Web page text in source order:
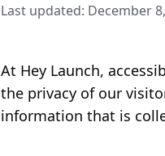
Last updated: December
At Hey Launch,
the privacy of our
information that is